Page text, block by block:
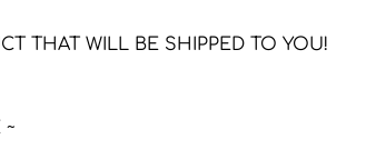
THAT WILL BE SHIPPED TO YOU!
~